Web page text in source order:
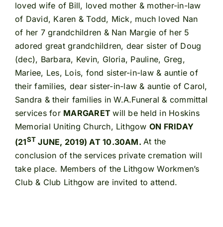
loved wife of Bill, loved mother & mother-in-law
of David, Karen & Todd, Mick, much loved Nan
of her 7 grandchildren & Nan Margie of her 5
adored great grandchildren, dear sister of Doug
(dec), Barbara, Kevin, Gloria, Pauline, Greg,
Mariee, Les, Lois, fond sister-in-law & auntie of
their families, dear sister-in-law & auntie of Carol,
Sandra & their families in W.A.Funeral & committal
services for MARGARETwill be held in Hoskins
Memorial Uniting Church, Lithgow ON FRIDAY
(21ST JUNE, 2019) AT 10.30AM.At the
conclusion of the services private cremation will
take place. Members of the Lithgow Workmen’s
Club & Club Lithgow are invited to attend.